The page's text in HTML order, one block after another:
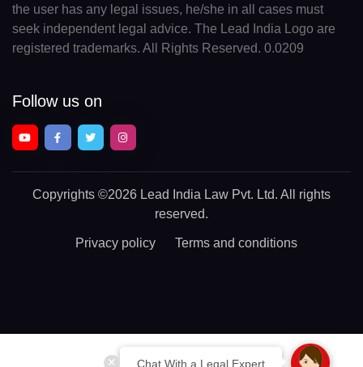
Chat With a Legal Expert
the user has any legal issues, he/she in all cases must
seek independent legal advice. The Lead India Logo are
registered trademarks. All Rights Reserved. 0.0209
Follow us on
Copyrights ©2026 Lead India Law Pvt. Ltd. All rights
reserved.
Privacy policy Terms and conditions